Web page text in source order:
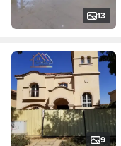
13
9